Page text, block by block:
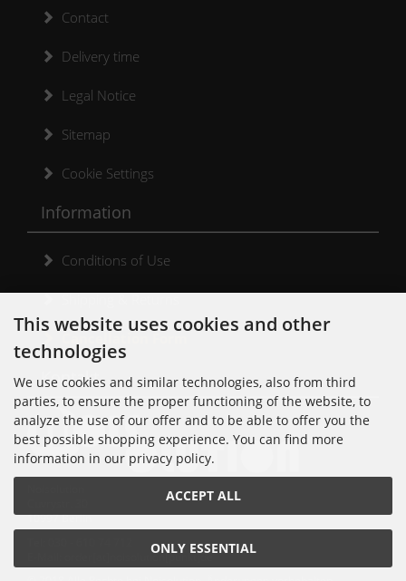
Contact
Delivery time
Legal Notice
Sitemap
Cookie Settings
Information
Conditions of Use
Shipping & Returns
Kontakt
10997 Berlin
E-Mail: order[at]noisolution[punkt]de
This website uses cookies and other
technologies
We use cookies and similar technologies, also from third
parties, to ensure the proper functioning of the website, to
analyze the use of our offer and to be able to offer you the
best possible shopping experience. You can find more
information in our privacy policy.
ACCEPT ALL
ONLY ESSENTIAL